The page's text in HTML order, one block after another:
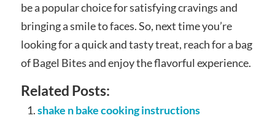
be a popular choice for satisfying cravings and
bringing a smile to faces. So, next time you’re
looking for a quick and tasty treat, reach for a bag
of Bagel Bites and enjoy the flavorful experience.
Related Posts:
shake n bake cooking instructions